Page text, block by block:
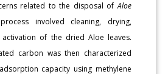
related to the disposal ofAloe
involved cleaning, drying,
activation of the dried Aloe leaves.
carbon was then characterized
capacity using methylene